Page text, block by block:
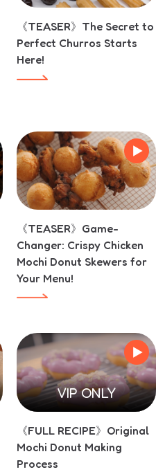
《TEASER》The Secret to
Perfect Churros Starts
Here!
《TEASER》Game-
Changer: Crispy Chicken
Mochi Donut Skewers for
Your Menu!
VIP ONLY
《FULL RECIPE》Original
Mochi Donut Making
Process